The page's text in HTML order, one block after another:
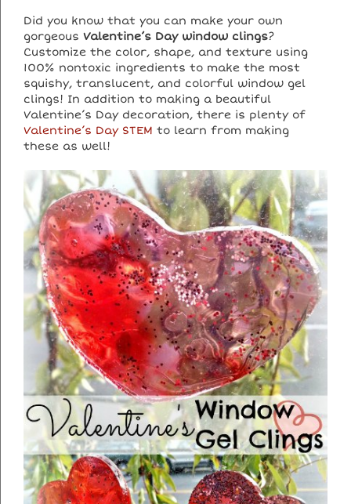
Did you know that you can make your own
gorgeous Valentine’s Day window clings?
Customize the color, shape, and texture using
100% nontoxic ingredients to make the most
squishy, translucent, and colorful window gel
clings! In addition to making a beautiful
Valentine’s Day decoration, there is plenty of
Valentine’s Day STEM to learn from making
these as well!